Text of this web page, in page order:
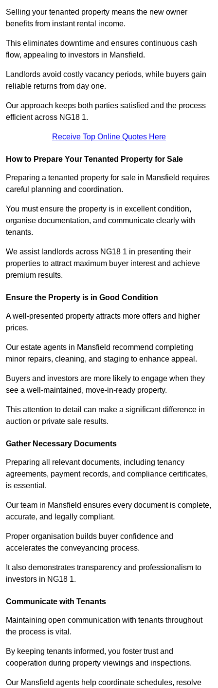
Selling your tenanted property means the new owner
benefits from instant rental income.
This eliminates downtime and ensures continuous cash
flow, appealing to investors in Mansfield.
Landlords avoid costly vacancy periods, while buyers gain
reliable returns from day one.
Our approach keeps both parties satisfied and the process
efficient across NG18 1.
Receive Top Online Quotes Here
How to Prepare Your Tenanted Property for Sale
Preparing a tenanted property for sale in Mansfield requires
careful planning and coordination.
You must ensure the property is in excellent condition,
organise documentation, and communicate clearly with
tenants.
We assist landlords across NG18 1 in presenting their
properties to attract maximum buyer interest and achieve
premium results.
Ensure the Property is in Good Condition
A well-presented property attracts more offers and higher
prices.
Our estate agents in Mansfield recommend completing
minor repairs, cleaning, and staging to enhance appeal.
Buyers and investors are more likely to engage when they
see a well-maintained, move-in-ready property.
This attention to detail can make a significant difference in
auction or private sale results.
Gather Necessary Documents
Preparing all relevant documents, including tenancy
agreements, payment records, and compliance certificates,
is essential.
Our team in Mansfield ensures every document is complete,
accurate, and legally compliant.
Proper organisation builds buyer confidence and
accelerates the conveyancing process.
It also demonstrates transparency and professionalism to
investors in NG18 1.
Communicate with Tenants
Maintaining open communication with tenants throughout
the process is vital.
By keeping tenants informed, you foster trust and
cooperation during property viewings and inspections.
Our Mansfield agents help coordinate schedules, resolve